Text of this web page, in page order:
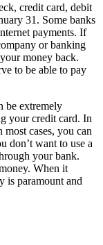
credit card, debit
31. Some banks
payments. If
or banking
money back.
to be able to pay
be extremely
your credit card. In
cases, you can
don’t want to use a
your bank.
When it
is paramount and